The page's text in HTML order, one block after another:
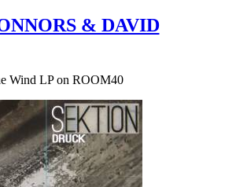
& DAVID
Wind LP on ROOM40